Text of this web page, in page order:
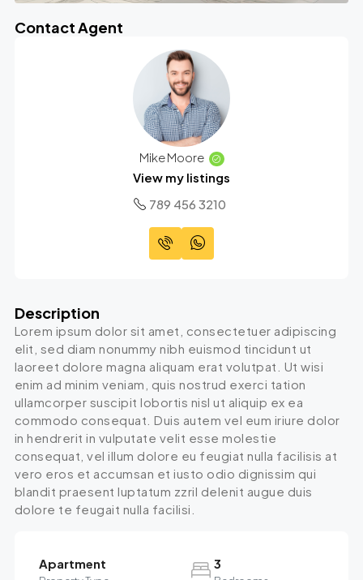
Contact Agent
Mike Moore
View my listings
789 456 3210
Description
Lorem ipsum dolor sit amet, consectetuer adipiscing
elit, sed diam nonummy nibh euismod tincidunt ut
laoreet dolore magna aliquam erat volutpat. Ut wisi
enim ad minim veniam, quis nostrud exerci tation
ullamcorper suscipit lobortis nisl ut aliquip ex ea
commodo consequat. Duis autem vel eum iriure dolor
in hendrerit in vulputate velit esse molestie
consequat, vel illum dolore eu feugiat nulla facilisis at
vero eros et accumsan et iusto odio dignissim qui
blandit praesent luptatum zzril delenit augue duis
dolore te feugait nulla facilisi.
Apartment 3